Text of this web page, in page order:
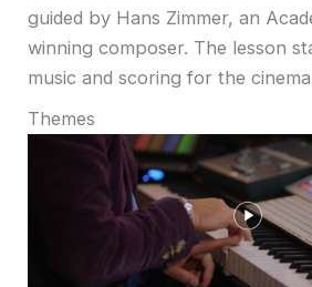
guided by Hans Zimmer, an
winning composer. The lesson
music and scoring for the
Themes